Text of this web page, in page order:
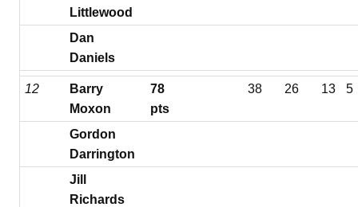
Littlewood
Dan
Daniels
12
Barry
Moxon
78
pts
38 26 13 5
Gordon
Darrington
Jill
Richards